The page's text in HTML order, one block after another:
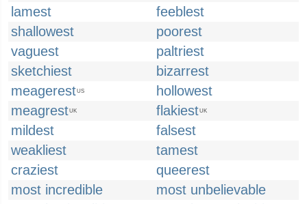
lamest
feeblest
shallowest
poorest
vaguest
paltriest
sketchiest
bizarrest
meagerestUS
hollowest
meagrestUK flakiestUK
mildest
falsest
weakliest
tamest
craziest
queerest
most incredible
most unbelievable